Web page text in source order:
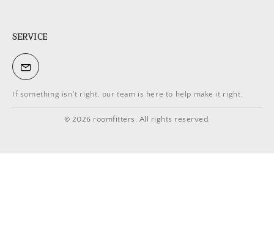
SERVICE
If something isn't right, our team is here to help make it right.
© 2026 roomfitters. All rights reserved.